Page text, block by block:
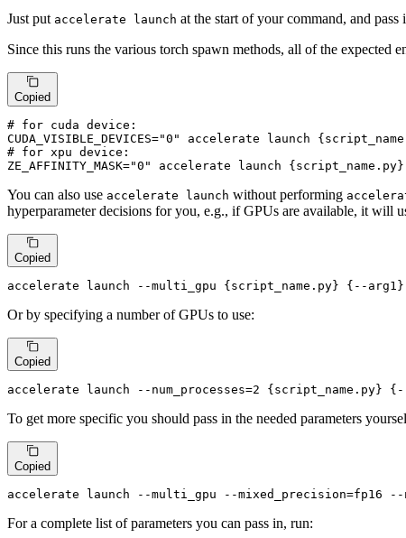
Just put accelerate launch at the start of your command, and
Since this runs the various torch spawn methods, all of the expected
Copied
# for cuda device:
CUDA_VISIBLE_DEVICES="0"
# for xpu device:
ZE_AFFINITY_MASK="0" accelerate launch
You can also use accelerate launch without performing
hyperparameter decisions for you, e.g., if GPUs are available, it will
Copied
accelerate launch --multi_gpu {script_name.py} {--
Or by specifying a number of GPUs to use:
Copied
accelerate launch --num_processes=2
To get more specific you should pass in the needed parameters
Copied
accelerate launch --multi_gpu --mixed_precision=fp16
For a complete list of parameters you can pass in, run: